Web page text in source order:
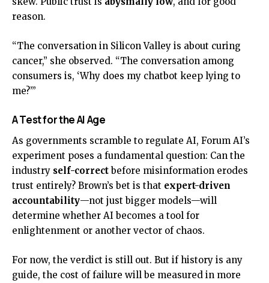
reason.
“The conversation in Silicon Valley is about curing
cancer,” she observed. “The conversation among
consumers is, ‘Why does my chatbot keep lying to
me?’”
A Test for the AI Age
As governments scramble to regulate AI, Forum AI’s
experiment poses a fundamental question: Can the
industry self-correctbefore misinformation erodes
trust entirely? Brown’s bet is that expert-driven
accountability—not just bigger models—will
determine whether AI becomes a tool for
enlightenment or another vector of chaos.
For now, the verdict is still out. But if history is any
guide, the cost of failure will be measured in more